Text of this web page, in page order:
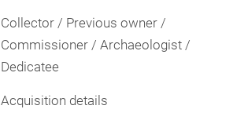
Collector / Previous owner /
Commissioner / Archaeologist /
Dedicatee
Acquisition details